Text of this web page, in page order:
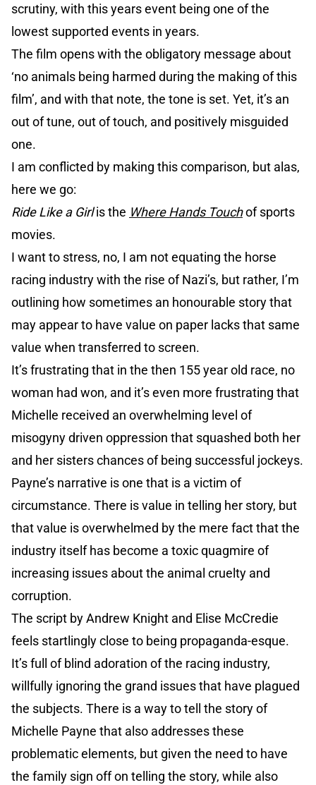
scrutiny, with this years event being one of the
lowest supported events in years.
The film opens with the obligatory message about
‘no animals being harmed during the making of this
film’, and with that note, the tone is set. Yet, it’s an
out of tune, out of touch, and positively misguided
one.
I am conflicted by making this comparison, but alas,
here we go:
Ride Like a Girlis the Where Hands Touchof sports
movies.
I want to stress, no, I am not equating the horse
racing industry with the rise of Nazi’s, but rather, I’m
outlining how sometimes an honourable story that
may appear to have value on paper lacks that same
value when transferred to screen.
It’s frustrating that in the then 155 year old race, no
woman had won, and it’s even more frustrating that
Michelle received an overwhelming level of
misogyny driven oppression that squashed both her
and her sisters chances of being successful jockeys.
Payne’s narrative is one that is a victim of
circumstance. There is value in telling her story, but
that value is overwhelmed by the mere fact that the
industry itself has become a toxic quagmire of
increasing issues about the animal cruelty and
corruption.
The script by Andrew Knight and Elise McCredie
feels startlingly close to being propaganda-esque.
It’s full of blind adoration of the racing industry,
willfully ignoring the grand issues that have plagued
the subjects. There is a way to tell the story of
Michelle Payne that also addresses these
problematic elements, but given the need to have
the family sign off on telling the story, while also